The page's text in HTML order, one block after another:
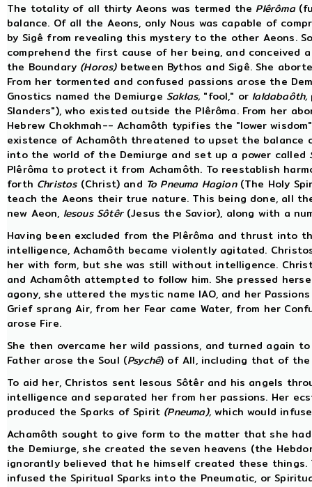
The totality of all thirty Aeons was termed the Plêrôma
balance. Of all the Aeons, only Nous was capable of
by Sigê from revealing this mystery to the other Aeons.
comprehend the first cause of her being, and conceived
the Boundary (Horos) between Bythos and Sigê. She
From her tormented and confused passions arose the
Gnostics named the Demiurge Saklas, "fool," or Ialdabaôth,
Slanders"), who existed outside the Plêrôma. From her
Hebrew Chokhmah-- Achamôth typifies the "lower
existence of Achamôth threatened to upset the balance
into the world of the Demiurge and set up a power called
Plêrôma to protect it from Achamôth. To reestablish
forth Christos(Christ) and To Pneuma Hagion(The Holy
teach the Aeons their true nature. This being done, all
new Aeon, Iesous Sôtêr(Jesus the Savior), along with a
Having been excluded from the Plêrôma and thrust into
intelligence, Achamôth became violently agitated.
her with form, but she was still without intelligence.
and Achamôth attempted to follow him. She pressed
agony, she uttered the mystic name IAO, and her
Grief sprang Air, from her Fear came Water, from her
arose Fire.
She then overcame her wild passions, and turned again
Father arose the Soul (Psychê) of All, including that of the
To aid her, Christos sent Iesous Sôtêr and his angels
intelligence and separated her from her passions. Her
produced the Sparks of Spirit (Pneuma),which would
Achamôth sought to give form to the matter that she
the Demiurge, she created the seven heavens (the
ignorantly believed that he himself created these things.
infused the Spiritual Sparks into the Pneumatic, or